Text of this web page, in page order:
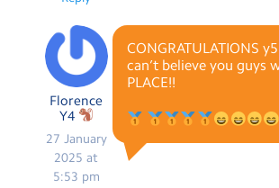
Florence
Y4
27 January
2025 at
5:53 pm
CONGRATULATIONS
can’t believe you guys
PLACE!!